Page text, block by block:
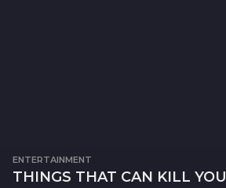
ENTERTAINMENT
THINGS THAT CAN KILL YOU